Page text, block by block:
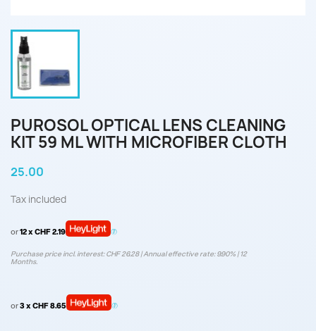
PUROSOL OPTICAL LENS CLEANING
KIT 59 ML WITH MICROFIBER CLOTH
25.00
Tax included
or12 x CHF 2.19
Purchase price incl. interest: CHF 26.28 | Annual effective rate: 9.90% | 12
Months.
or3 x CHF 8.65